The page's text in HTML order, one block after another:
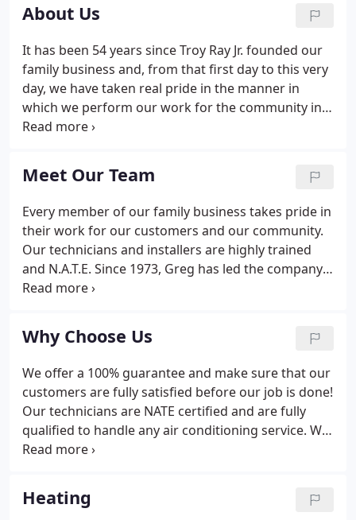
About Us
It has been 54 years since Troy Ray Jr. founded our
family business and, from that first day to this very
day, we have taken real pride in the manner in
which we perform our work for the community in
general and for our customers specifically. Our
solution for each customer's comfort needs.
Meet Our Team
Every member of our family business takes pride in
their work for our customers and our community.
Our technicians and installers are highly trained
and N.A.T.E. Since 1973, Greg has led the company
through steady, manageable growth to ensure our
Why Choose Us
We offer a 100% guarantee and make sure that our
customers are fully satisfied before our job is done!
Our technicians are NATE certified and are fully
qualified to handle any air conditioning service. We
make sure to have all of our paperwork in place to
Heating